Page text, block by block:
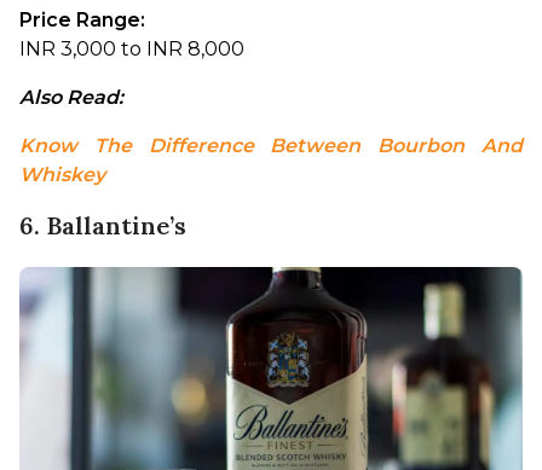
Price Range:
INR 3,000 to INR 8,000
Also Read:
Know The Difference Between Bourbon And
Whiskey
6. Ballantine’s